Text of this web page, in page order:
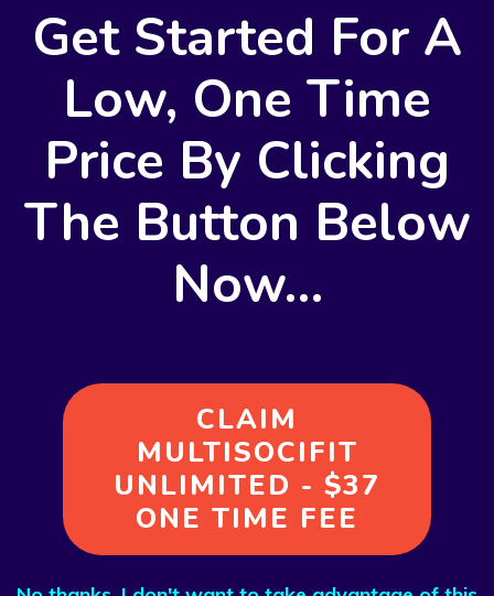
Get Started For A
Low, One Time
Price By Clicking
The Button Below
Now…
CLAIM
MULTISOCIFIT
UNLIMITED - $37
ONE TIME FEE